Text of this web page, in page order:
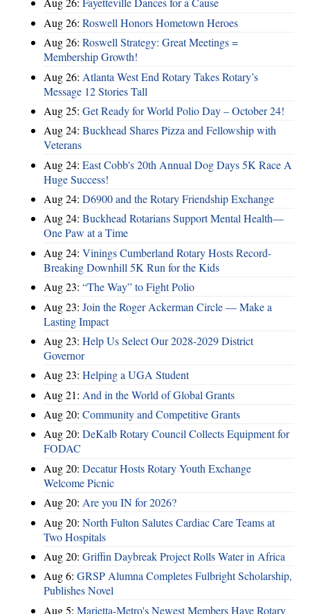
Aug 26: Roswell Honors Hometown Heroes
Aug 26: Roswell Strategy: Great Meetings =
Membership Growth!
Aug 26: Atlanta West End Rotary Takes Rotary’s
Message 12 Stories Tall
Aug 25: Get Ready for World Polio Day – October 24!
Aug 24: Buckhead Shares Pizza and Fellowship with
Veterans
Aug 24: East Cobb's 20th Annual Dog Days 5K Race A
Huge Success!
Aug 24: D6900 and the Rotary Friendship Exchange
Aug 24: Buckhead Rotarians Support Mental Health—
One Paw at a Time
Aug 24: Vinings Cumberland Rotary Hosts Record-
Breaking Downhill 5K Run for the Kids
Aug 23: “The Way” to Fight Polio
Aug 23: Join the Roger Ackerman Circle — Make a
Lasting Impact
Aug 23: Help Us Select Our 2028-2029 District
Governor
Aug 23: Helping a UGA Student
Aug 21: And in the World of Global Grants
Aug 20: Community and Competitive Grants
Aug 20: DeKalb Rotary Council Collects Equipment for
FODAC
Aug 20: Decatur Hosts Rotary Youth Exchange
Welcome Picnic
Aug 20: Are you IN for 2026?
Aug 20: North Fulton Salutes Cardiac Care Teams at
Two Hospitals
Aug 20: Griffin Daybreak Project Rolls Water in Africa
Aug 6: GRSP Alumna Completes Fulbright Scholarship,
Publishes Novel
Aug 5: Marietta-Metro's Newest Members Have Rotary